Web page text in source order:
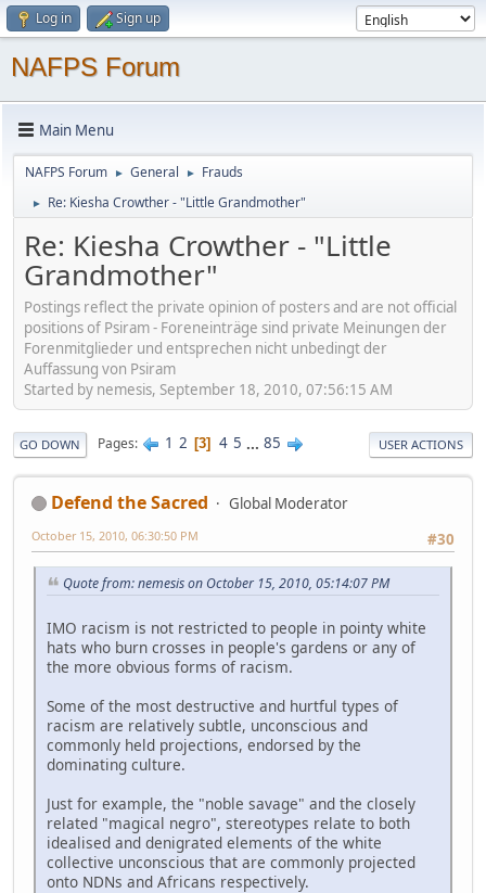
Log in Sign up
NAFPS Forum
Main Menu
NAFPS Forum ► General ► Frauds
► Re: Kiesha Crowther - "Little Grandmother"
Re: Kiesha Crowther - "Little
Grandmother"
Postings reflect the private opinion of posters and are not official
positions of Psiram - Foreneinträge sind private Meinungen der
Forenmitglieder und entsprechen nicht unbedingt der
Auffassung von Psiram
Started by nemesis, September 18, 2010, 07:56:15 AM
GO DOWN Pages 1 2 3 4 5 ... 85 USER ACTIONS
Defend the Sacred
Global Moderator
#30
October 15, 2010, 06:30:50 PM
Quote from: nemesis on October 15, 2010, 05:14:07 PM
IMO racism is not restricted to people in pointy white
hats who burn crosses in people's gardens or any of
the more obvious forms of racism.
Some of the most destructive and hurtful types of
racism are relatively subtle, unconscious and
commonly held projections, endorsed by the
dominating culture.
Just for example, the "noble savage" and the closely
related "magical negro", stereotypes relate to both
idealised and denigrated elements of the white
collective unconscious that are commonly projected
onto NDNs and Africans respectively.